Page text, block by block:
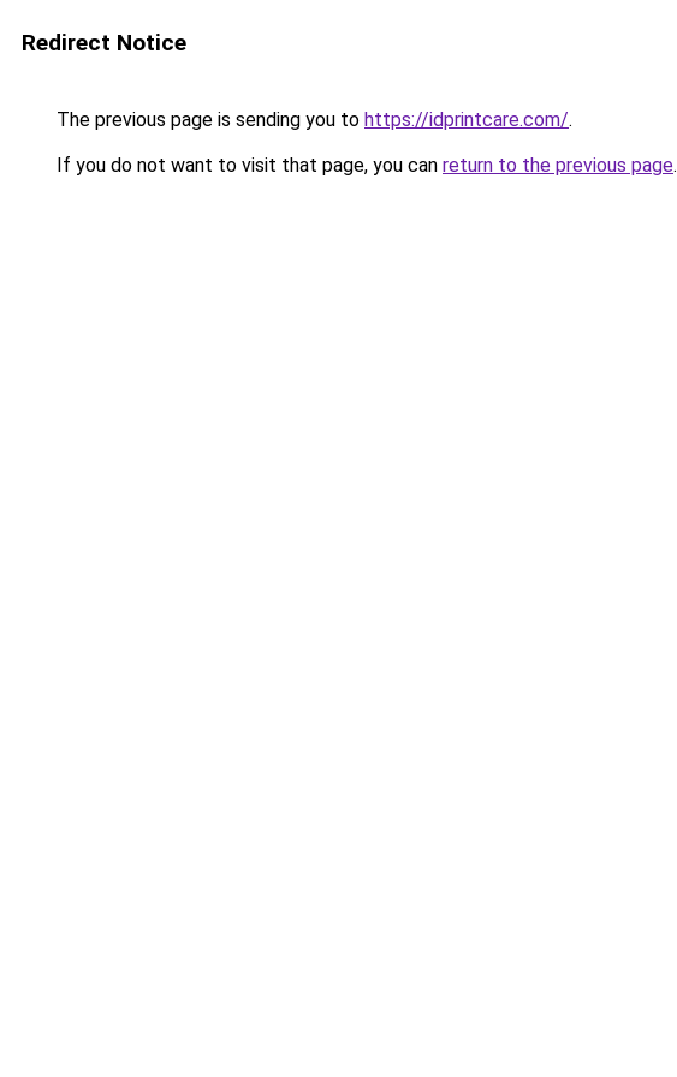
Redirect Notice
The previous page is sending you to https://idprintcare.com/.
If you do not want to visit that page, you can return to the previous page.